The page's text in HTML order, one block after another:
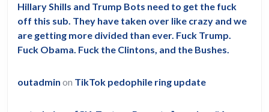
Hillary Shills and Trump Bots need to get the fuck
off this sub. They have taken over like crazy and we
are getting more divided than ever. Fuck Trump.
Fuck Obama. Fuck the Clintons, and the Bushes.
outadmin on TikTok pedophile ring update